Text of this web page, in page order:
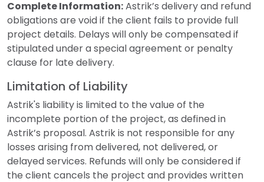
Complete Information:Astrik’s delivery and refund
obligations are void if the client fails to provide full
project details. Delays will only be compensated if
stipulated under a special agreement or penalty
clause for late delivery.
Limitation of Liability
Astrik's liability is limited to the value of the
incomplete portion of the project, as defined in
Astrik’s proposal. Astrik is not responsible for any
losses arising from delivered, not delivered, or
delayed services. Refunds will only be considered if
the client cancels the project and provides written